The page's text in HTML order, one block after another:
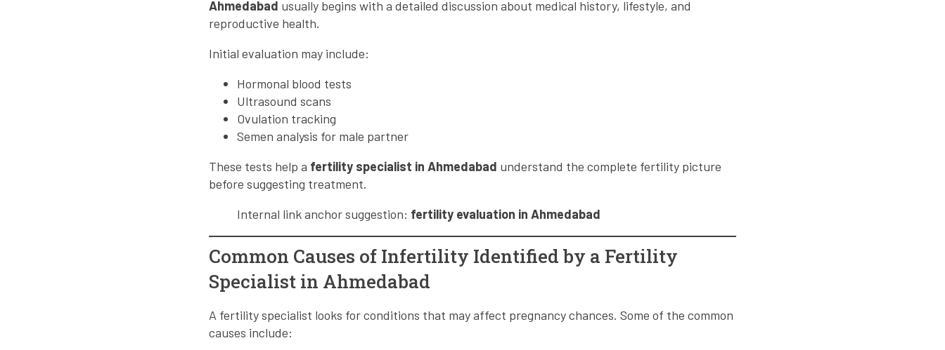
Ahmedabad usually begins with a detailed discussion about medical history, lifestyle, and
reproductive health.
Initial evaluation may include:
Hormonal blood tests
Ultrasound scans
Ovulation tracking
Semen analysis for male partner
These tests help a fertility specialist in Ahmedabad understand the complete fertility picture
before suggesting treatment.
Internal link anchor suggestion: fertility evaluation in Ahmedabad
Common Causes of Infertility Identified by a Fertility
Specialist in Ahmedabad
A fertility specialist looks for conditions that may affect pregnancy chances. Some of the common
causes include: